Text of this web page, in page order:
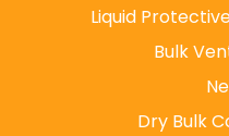
Liquid
Bulk
Dry Bulk